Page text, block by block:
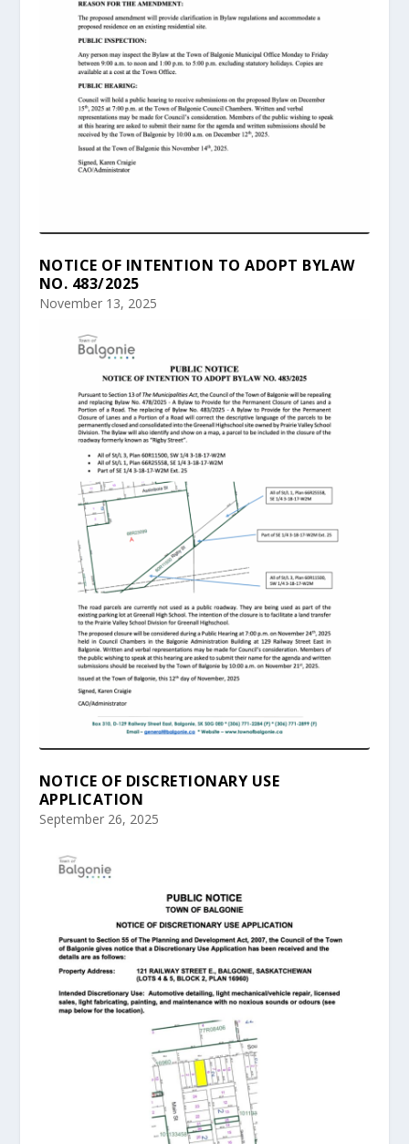
NOTICE OF INTENTION TO ADOPT BYLAW
NO. 483/2025
November 13, 2025
NOTICE OF DISCRETIONARY USE
APPLICATION
September 26, 2025